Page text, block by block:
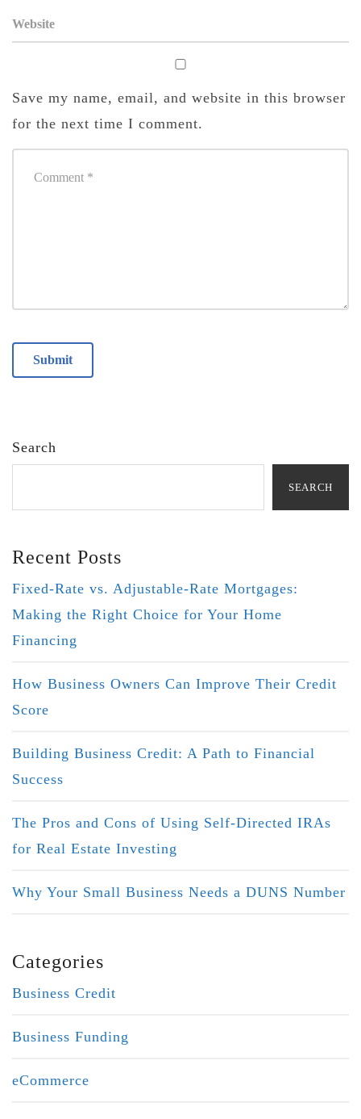
Save my name, email, and website in this browser
for the next time I comment.
Search
SEARCH
Recent Posts
Fixed-Rate vs. Adjustable-Rate Mortgages:
Making the Right Choice for Your Home
Financing
How Business Owners Can Improve Their Credit
Score
Building Business Credit: A Path to Financial
Success
The Pros and Cons of Using Self-Directed IRAs
for Real Estate Investing
Why Your Small Business Needs a DUNS Number
Categories
Business Credit
Business Funding
eCommerce